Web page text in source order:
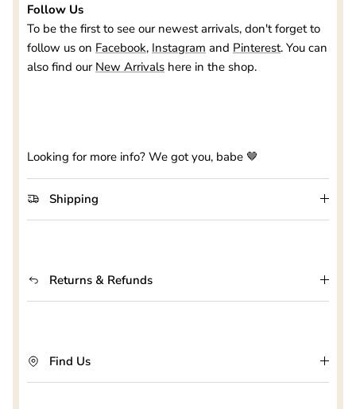
Follow Us
To be the first to see our newest arrivals, don't forget to
follow us on Facebook, Instagram and Pinterest. You can
also find our New Arrivals here in the shop.
Looking for more info? We got you, babe 🤎
Shipping
Returns & Refunds
Find Us